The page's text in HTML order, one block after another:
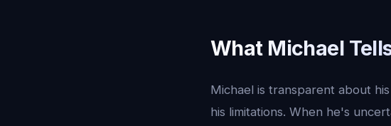
What Michael
Michael is transparent about
his limitations. When he's